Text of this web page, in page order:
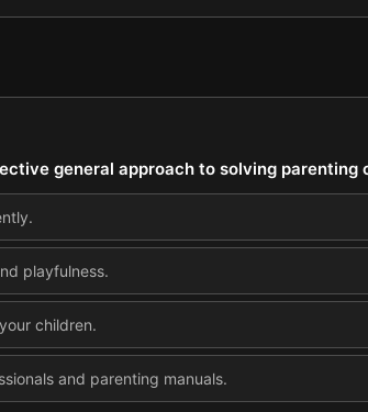
general approach to solving parenting
playfulness.
children.
and parenting manuals.